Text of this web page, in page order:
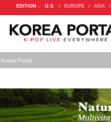
EDITION : U.S. / EUROPE / ASIA /